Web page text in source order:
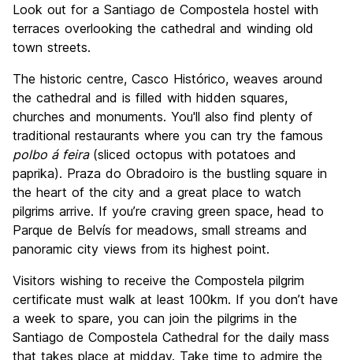
Look out for a Santiago de Compostela hostel with
terraces overlooking the cathedral and winding old
town streets.
The historic centre, Casco Histórico, weaves around
the cathedral and is filled with hidden squares,
churches and monuments. You'll also find plenty of
traditional restaurants where you can try the famous
polbo á feira (sliced octopus with potatoes and
paprika). Praza do Obradoiro is the bustling square in
the heart of the city and a great place to watch
pilgrims arrive. If you’re craving green space, head to
Parque de Belvís for meadows, small streams and
panoramic city views from its highest point.
Visitors wishing to receive the Compostela pilgrim
certificate must walk at least 100km. If you don’t have
a week to spare, you can join the pilgrims in the
Santiago de Compostela Cathedral for the daily mass
that takes place at midday. Take time to admire the